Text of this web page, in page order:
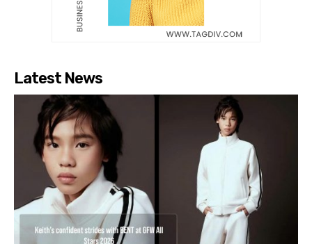
Latest News